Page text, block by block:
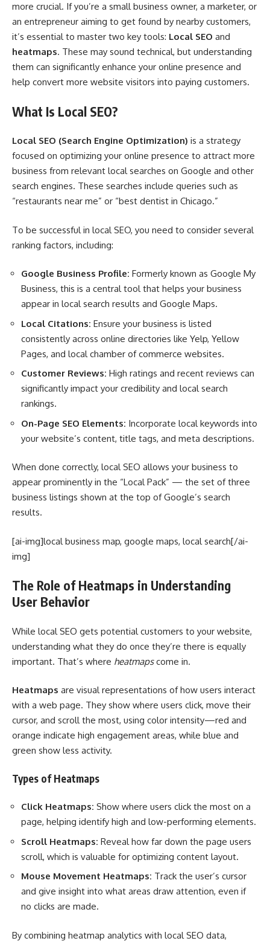
more crucial. If you’re a small business owner, a marketer, or
an entrepreneur aiming to get found by nearby customers,
it’s essential to master two key tools: Local SEO and
heatmaps. These may sound technical, but understanding
them can significantly enhance your online presence and
help convert more website visitors into paying customers.
What Is Local SEO?
Local SEO (Search Engine Optimization) is a strategy
focused on optimizing your online presence to attract more
business from relevant local searches on Google and other
search engines. These searches include queries such as
“restaurants near me” or “best dentist in Chicago.”
To be successful in local SEO, you need to consider several
ranking factors, including:
Google Business Profile: Formerly known as Google My
Business, this is a central tool that helps your business
appear in local search results and Google Maps.
Local Citations: Ensure your business is listed
consistently across online directories like Yelp, Yellow
Pages, and local chamber of commerce websites.
Customer Reviews: High ratings and recent reviews can
significantly impact your credibility and local search
rankings.
On-Page SEO Elements: Incorporate local keywords into
your website’s content, title tags, and meta descriptions.
When done correctly, local SEO allows your business to
appear prominently in the “Local Pack” — the set of three
business listings shown at the top of Google’s search
results.
[ai-img]local business map, google maps, local search[/ai-
img]
The Role of Heatmaps in Understanding
User Behavior
While local SEO gets potential customers to your website,
understanding what they do once they’re there is equally
important. That’s where heatmapscome in.
Heatmaps are visual representations of how users interact
with a web page. They show where users click, move their
cursor, and scroll the most, using color intensity—red and
orange indicate high engagement areas, while blue and
green show less activity.
Types of Heatmaps
Click Heatmaps: Show where users click the most on a
page, helping identify high and low-performing elements.
Scroll Heatmaps: Reveal how far down the page users
scroll, which is valuable for optimizing content layout.
Mouse Movement Heatmaps: Track the user’s cursor
and give insight into what areas draw attention, even if
no clicks are made.
By combining heatmap analytics with local SEO data,